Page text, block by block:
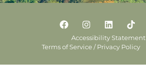
Accessibility Statement
Terms of Service / Privacy Policy